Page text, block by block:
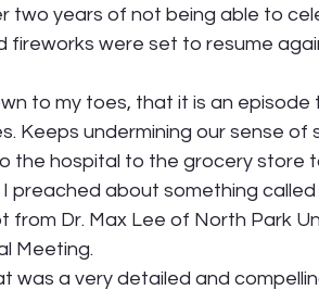
two years of not being able to
fireworks were set to resume
to my toes, that it is an
Keeps undermining our sense
the hospital to the grocery store
preached about something
Dr. Max Lee of North Park
Meeting.
was a very detailed and